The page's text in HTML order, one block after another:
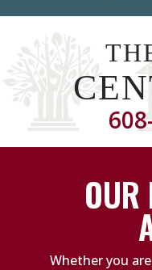
OUR
Whether you